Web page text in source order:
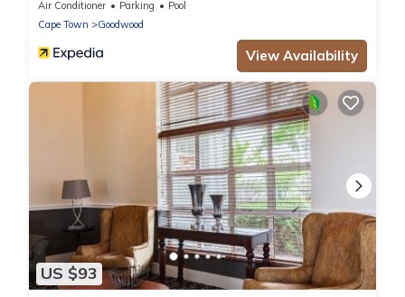
Air Conditioner Parking
Pool
Cape Town
Goodwood
View Availability
US $93